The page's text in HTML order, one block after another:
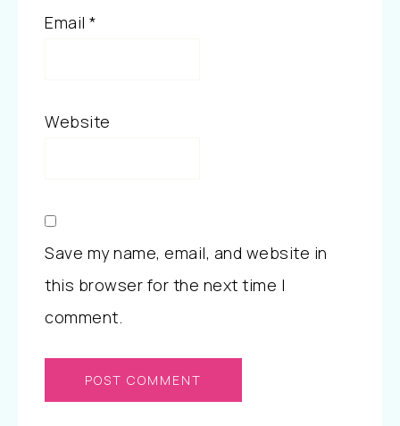
Email *
Website
Save my name, email, and website in
this browser for the next time I
comment.